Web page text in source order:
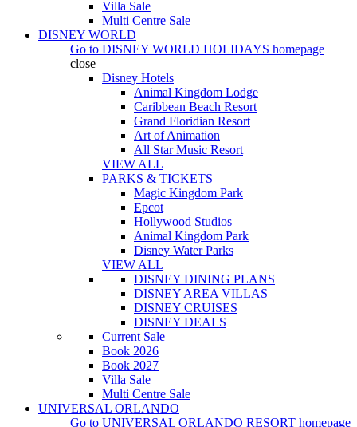
Villa Sale
Multi Centre Sale
DISNEY WORLD
Go to DISNEY WORLD HOLIDAYS homepage
close
Disney Hotels
Animal Kingdom Lodge
Caribbean Beach Resort
Grand Floridian Resort
Art of Animation
All Star Music Resort
VIEW ALL
PARKS & TICKETS
Magic Kingdom Park
Epcot
Hollywood Studios
Animal Kingdom Park
Disney Water Parks
VIEW ALL
DISNEY DINING PLANS
DISNEY AREA VILLAS
DISNEY CRUISES
DISNEY DEALS
Current Sale
Book 2026
Book 2027
Villa Sale
Multi Centre Sale
UNIVERSAL ORLANDO
Go to UNIVERSAL ORLANDO RESORT homepage